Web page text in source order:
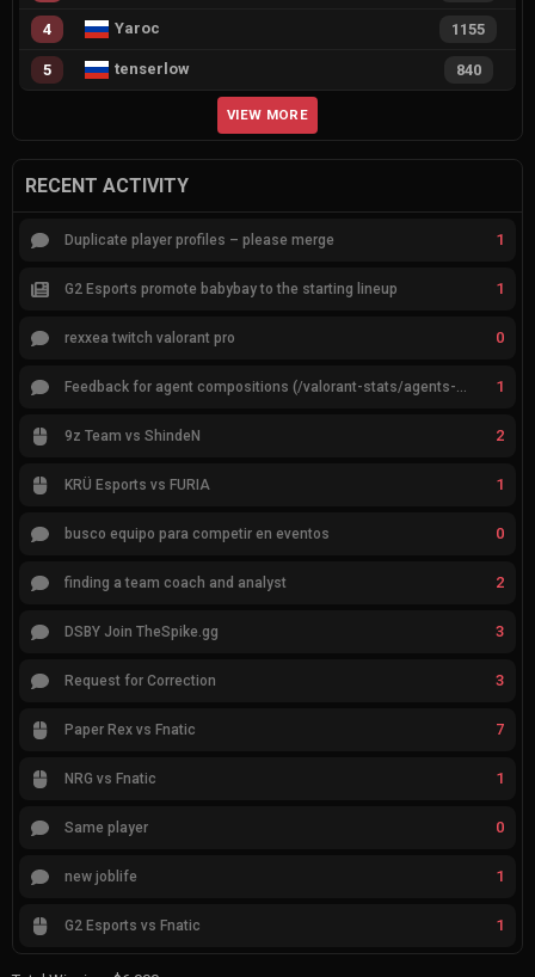
4 Yaroc 1155
5 tenserlow 840
VIEW MORE
RECENT ACTIVITY
Duplicate player profiles – please merge 1
G2 Esports promote babybay to the starting lineup 1
rexxea twitch valorant pro 0
Feedback for agent compositions (/valorant-stats/agents-compositions) 1
9z Team vs ShindeN 2
KRÜ Esports vs FURIA 1
busco equipo para competir en eventos 0
finding a team coach and analyst 2
DSBY Join TheSpike.gg 3
Request for Correction 3
Paper Rex vs Fnatic 7
NRG vs Fnatic 1
Same player 0
new joblife 1
G2 Esports vs Fnatic 1